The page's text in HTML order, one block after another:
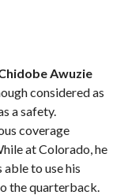
Awuzie
considered as
a safety.
coverage
at Colorado, he
able to use his
the quarterback.